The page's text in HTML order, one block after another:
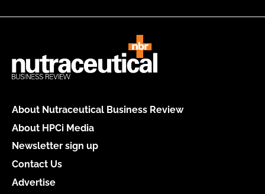
About Nutraceutical Business Review
About HPCi Media
Newsletter sign up
Contact Us
Advertise